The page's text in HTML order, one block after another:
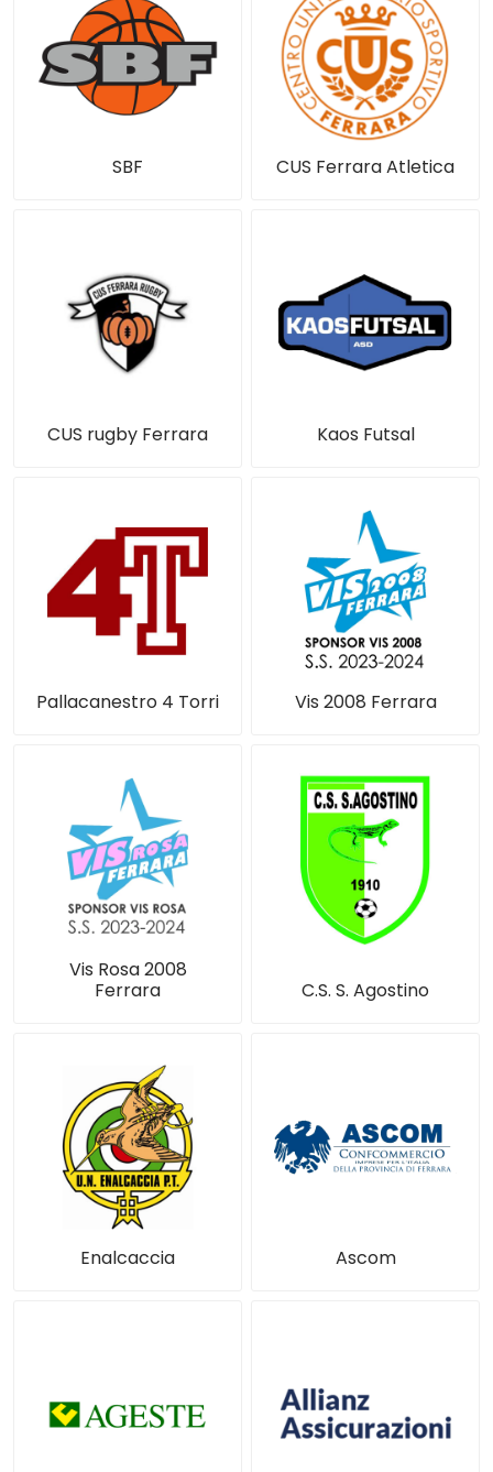
SBF CUS Ferrara Atletica
CUS rugby Ferrara Kaos Futsal
Pallacanestro 4 Torri Vis 2008 Ferrara
Vis Rosa 2008
Ferrara
C.S. S. Agostino
Enalcaccia Ascom